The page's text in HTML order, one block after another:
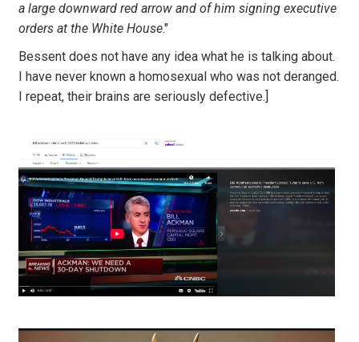
a large downward red arrow and of him signing executive
orders at the White House."
Bessent does not have any idea what he is talking about.
I have never known a homosexual who was not deranged.
I repeat, their brains are seriously defective.]